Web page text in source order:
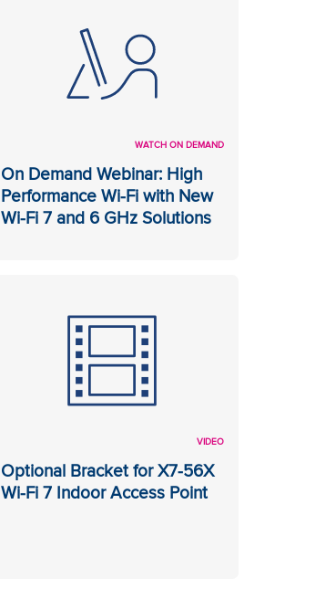
WATCH ON DEMAND
On Demand Webinar: High
Performance Wi-Fi with New
Wi-Fi 7 and 6 GHz Solutions
VIDEO
Optional Bracket for X7-56X
Wi-Fi 7 Indoor Access Point